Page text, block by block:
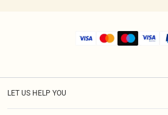
LET US HELP YOU